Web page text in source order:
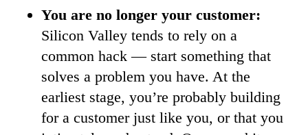
You are no longer your customer:
Silicon Valley tends to rely on a
common hack — start something that
solves a problem you have. At the
earliest stage, you’re probably building
for a customer just like you, or that you